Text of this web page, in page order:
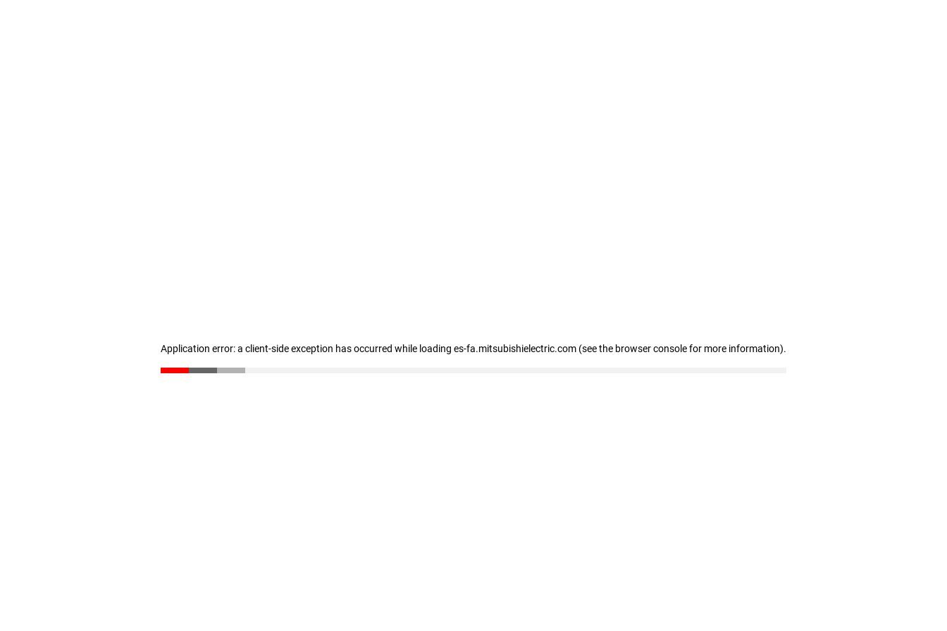
Application error: a client-side exception has occurred while loading es-fa.mitsubishielectric.com (see the browser console for more information).